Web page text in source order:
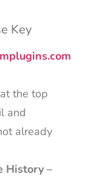
Key
at the top
and
already
History –